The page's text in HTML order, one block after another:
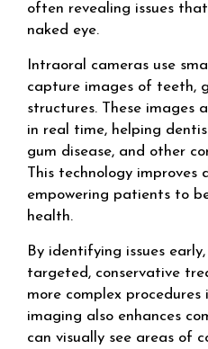
often revealing issues
naked eye.
Intraoral cameras use
capture images of teeth,
structures. These images
in real time, helping
gum disease, and other
This technology improves
empowering patients to
health.
By identifying issues
targeted, conservative
more complex
imaging also enhances
can visually see areas of